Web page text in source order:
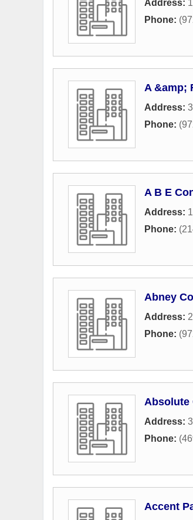
Address:
Phone:
A &amp;
Address:
Phone:
A B E
Address:
Phone:
Abney
Address:
Phone:
Absolute
Address:
Phone:
Accent